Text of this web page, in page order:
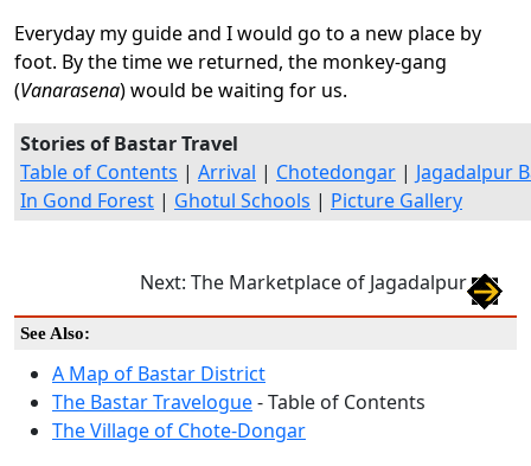
Everyday my guide and I would go to a new place by
foot. By the time we returned, the monkey-gang
(Vanarasena) would be waiting for us.
Stories of Bastar Travel
Table of Contents | Arrival | Chotedongar | Jagadalpur
In Gond Forest | Ghotul Schools | Picture Gallery
Next: The Marketplace of Jagadalpur
See Also:
A Map of Bastar District
The Bastar Travelogue- Table of Contents
The Village of Chote-Dongar